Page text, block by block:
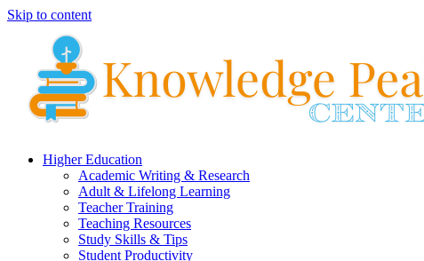
Skip to content
Higher Education
Academic Writing & Research
Adult & Lifelong Learning
Teacher Training
Teaching Resources
Study Skills & Tips
Student Productivity